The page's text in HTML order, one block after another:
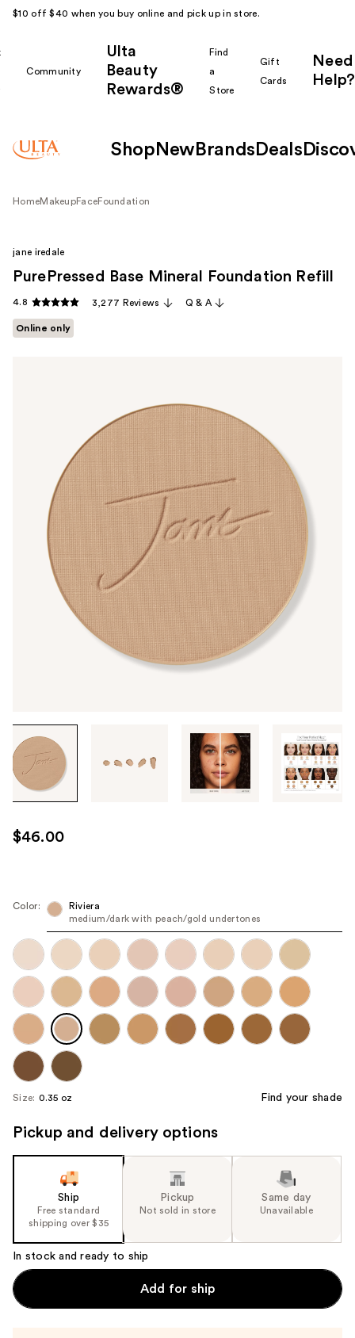
$10 off $40 when you buy online and pick up in store.
Community
Ulta
Beauty
Rewards®
Find
a
Store
Gift
Cards
Need
Help?
Shop New Brands Deals
HomeMakeupFaceFoundation
through
the
images
use
the
next
navigate
each
product
image
jane iredale
PurePressed Base Mineral Foundation Refill
4.8 3,277 Reviews Q & A
Online only
$46.00
Color:
Riviera
medium/dark with peach/gold undertones
Size: 0.35 oz Find your shade
Pickup and delivery options
Ship
Free standard
shipping over $35
Pickup
Not sold in store
Same day
Unavailable
In stock and ready to ship
Add for ship